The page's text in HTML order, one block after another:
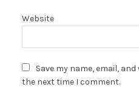
Website
Save my name, email,
the next time I comment.